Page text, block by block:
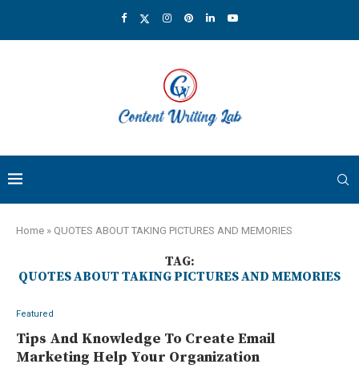
Home » QUOTES ABOUT TAKING PICTURES AND MEMORIES
TAG:
QUOTES ABOUT TAKING PICTURES AND MEMORIES
Featured
Tips And Knowledge To Create Email
Marketing Help Your Organization